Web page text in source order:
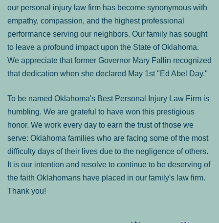
our personal injury law firm has become synonymous with
empathy, compassion, and the highest professional
performance serving our neighbors. Our family has sought
to leave a profound impact upon the State of Oklahoma.
We appreciate that former Governor Mary Fallin recognized
that dedication when she declared May 1st "Ed Abel Day."
To be named Oklahoma's Best Personal Injury Law Firm is
humbling. We are grateful to have won this prestigious
honor. We work every day to earn the trust of those we
serve: Oklahoma families who are facing some of the most
difficulty days of their lives due to the negligence of others.
It is our intention and resolve to continue to be deserving of
the faith Oklahomans have placed in our family's law firm.
Thank you!